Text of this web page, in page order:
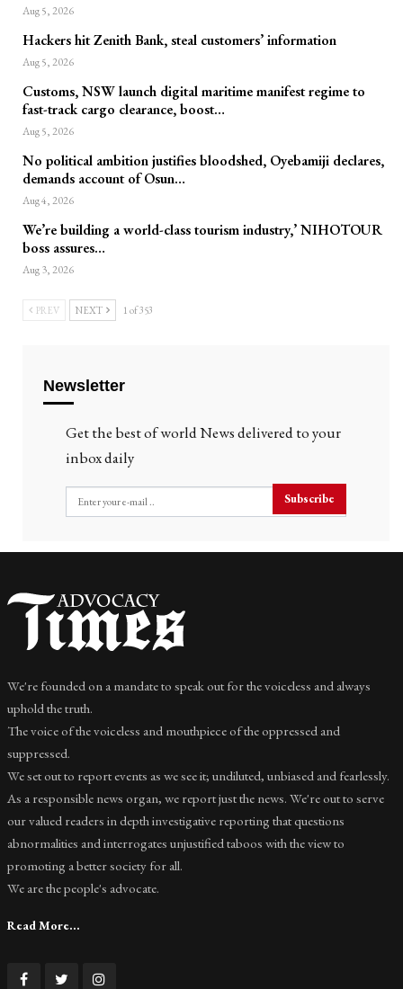
Aug 5, 2026
Hackers hit Zenith Bank, steal customers’ information
Aug 5, 2026
Customs, NSW launch digital maritime manifest regime to
fast-track cargo clearance, boost…
Aug 5, 2026
No political ambition justifies bloodshed, Oyebamiji declares,
demands account of Osun…
Aug 4, 2026
We’re building a world-class tourism industry,’ NIHOTOUR
boss assures…
Aug 3, 2026
PREV NEXT 1 of 353
Newsletter
Get the best of world News delivered to your
inbox daily
Subscribe
We're founded on a mandate to speak out for the voiceless and always
uphold the truth.
The voice of the voiceless and mouthpiece of the oppressed and
suppressed.
We set out to report events as we see it; undiluted, unbiased and fearlessly.
As a responsible news organ, we report just the news. We're out to serve
our valued readers in depth investigative reporting that questions
abnormalities and interrogates unjustified taboos with the view to
promoting a better society for all.
We are the people's advocate.
Read More...